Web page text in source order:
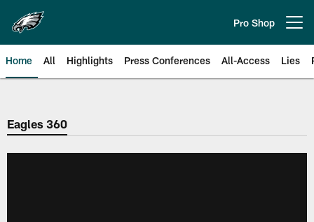
main
content
Pro Shop
Home All Highlights Press Conferences All-Access Lies
Philadelphia Eagles | Official
Eagles 360